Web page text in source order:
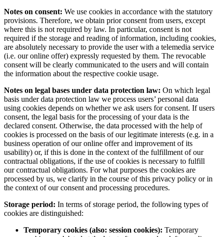
Notes on consent: We use cookies in accordance with the statutory
provisions. Therefore, we obtain prior consent from users, except
where this is not required by law. In particular, consent is not
required if the storage and reading of information, including cookies,
are absolutely necessary to provide the user with a telemedia service
(i.e. our online offer) expressly requested by them. The revocable
consent will be clearly communicated to the users and will contain
the information about the respective cookie usage.
Notes on legal bases under data protection law: On which legal
basis under data protection law we process users’ personal data
using cookies depends on whether we ask users for consent. If users
consent, the legal basis for the processing of your data is the
declared consent. Otherwise, the data processed with the help of
cookies is processed on the basis of our legitimate interests (e.g. in a
business operation of our online offer and improvement of its
usability) or, if this is done in the context of the fulfillment of our
contractual obligations, if the use of cookies is necessary to fulfill
our contractual obligations. For what purposes the cookies are
processed by us, we clarify in the course of this privacy policy or in
the context of our consent and processing procedures.
Storage period: In terms of storage period, the following types of
cookies are distinguished:
Temporary cookies (also: session cookies): Temporary